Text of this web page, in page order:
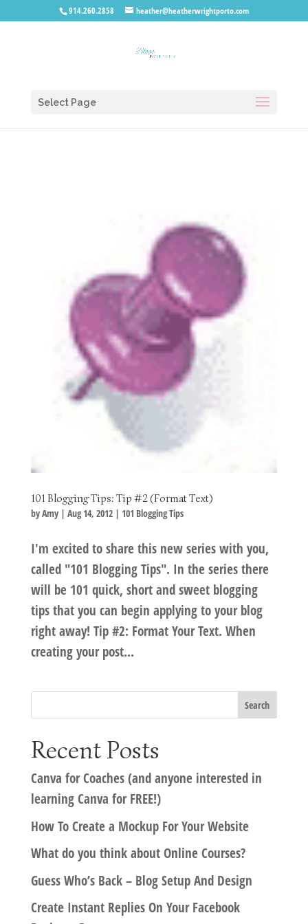
914.260.2858 heather@heatherwrightporto.com
Select Page
101 Blogging Tips: Tip #2 (Format Text)
byAmy| Aug 14, 2012| 101 Blogging Tips
I'm excited to share this new series with you,
called "101 Blogging Tips". In the series there
will be 101 quick, short and sweet blogging
tips that you can begin applying to your blog
right away! Tip #2: Format Your Text. When
creating your post...
Recent Posts
Canva for Coaches (and anyone interested in
learning Canva for FREE!)
How To Create a Mockup For Your Website
What do you think about Online Courses?
Guess Who’s Back – Blog Setup And Design
Create Instant Replies On Your Facebook